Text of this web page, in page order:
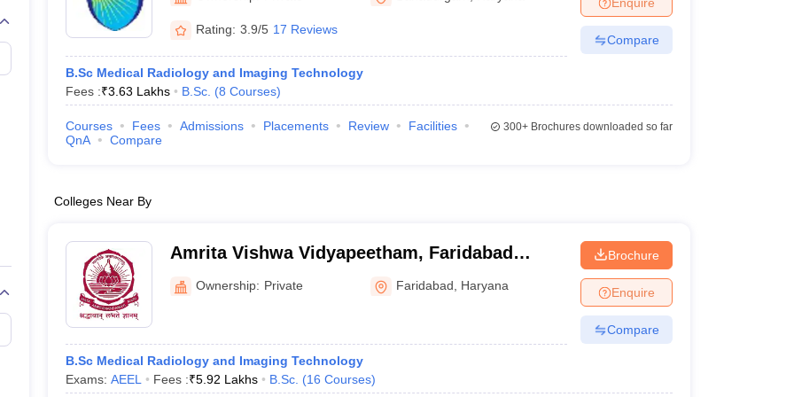
Embryology Colleges in India
Veterinary Science Colleges in Maharashtra
Medical CollegeArmed Force Medical College Pune
FMGE Sample Paper
NEET 2026 Free Mock Test
Rating: 3.9/5 17 Reviews
B.Sc Medical Radiology and Imaging Technology
Fees :₹3.63 Lakhs B.Sc. (8 Courses)
Compare
Courses Fees Admissions Placements Review
Facilities
QnA
Compare
300+Brochures downloaded so far
Colleges Near By
Amrita Vishwa Vidyapeetham, Faridabad
Campus
Ownership: Private Faridabad Haryana
B.Sc Medical Radiology and Imaging Technology
Exams: AEEL Fees :₹5.92 Lakhs B.Sc. (16 Courses)
Brochure
Enquire
Compare